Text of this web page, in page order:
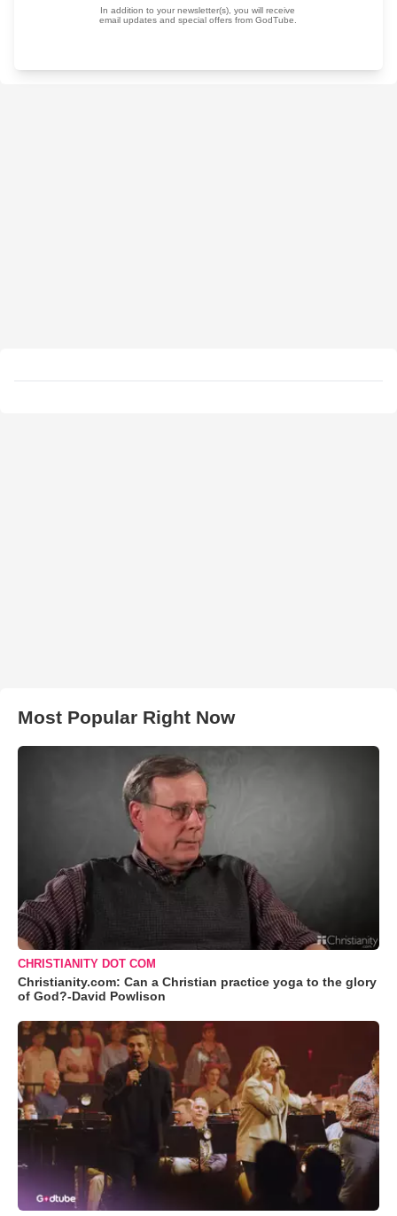
Most Popular Right Now
CHRISTIANITY DOT COM
Christianity.com: Can a Christian practice yoga to the glory
of God?-David Powlison